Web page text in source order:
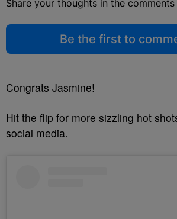
Share your thoughts in the comments
Be the first to
Congrats Jasmine!
Hit the flip for more sizzling hot
social media.